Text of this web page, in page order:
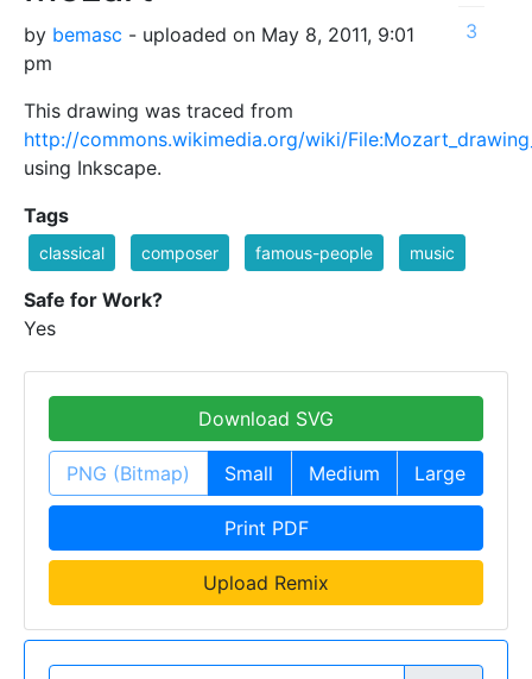
by bemasc - uploaded on May 8, 2011, 9:01
pm
This drawing was traced from
http://commons.wikimedia.org/wiki/
using Inkscape.
3
Tags
classical composer famous-people music
Safe for Work?
Yes
Download SVG
PNG (Bitmap) Small Medium Large
Print PDF
Upload Remix